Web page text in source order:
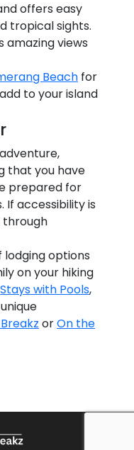
offers easy
tropical sights.
amazing views
Beach for
to your island
that you have
prepared for
If accessibility is
through
lodging options
on your hiking
Stays with Pools,
orOn the